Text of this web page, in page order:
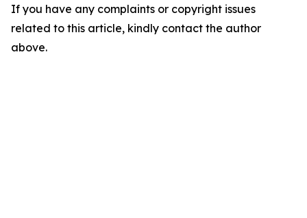
If you have any complaints or copyright issues
related to this article, kindly contact the author
above.